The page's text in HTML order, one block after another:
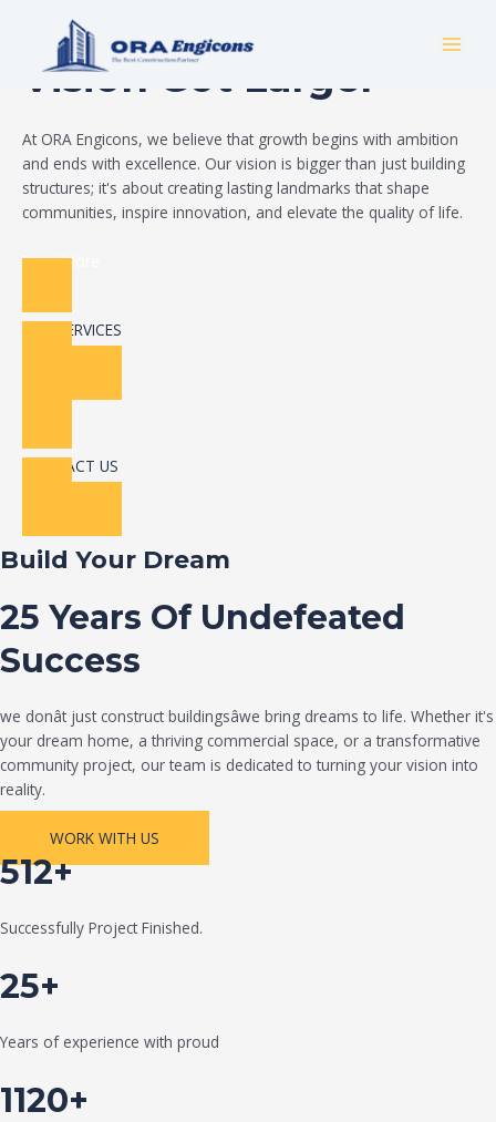
Build Your Dream
Vision Got Larger
At ORA Engicons, we believe that growth begins with ambition
and ends with excellence. Our vision is bigger than just building
structures; it's about creating lasting landmarks that shape
communities, inspire innovation, and elevate the quality of life.
Read More
OUR SERVICES
CONTACT US
Build Your Dream
25 Years Of Undefeated
Success
we donât just construct buildingsâwe bring dreams to life. Whether it's
your dream home, a thriving commercial space, or a transformative
community project, our team is dedicated to turning your vision into
reality.
WORK WITH US
512+
Successfully Project Finished.
25+
Years of experience with proud
1120+